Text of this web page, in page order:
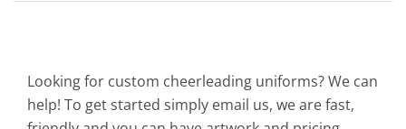
Looking for custom cheerleading uniforms? We can
help! To get started simply email us, we are fast,